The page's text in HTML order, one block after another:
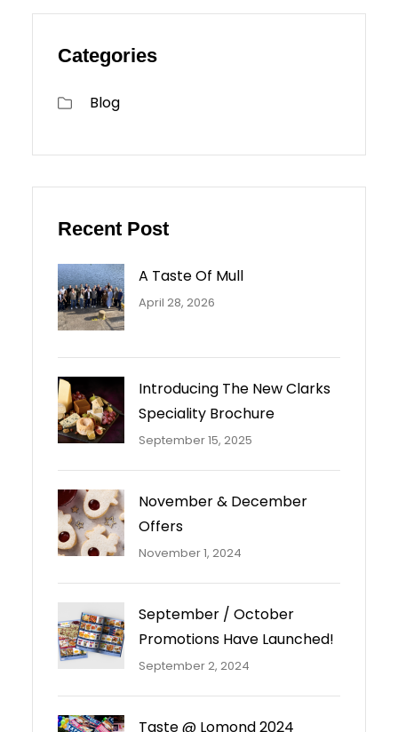
Categories
Blog
Recent Post
A Taste Of Mull
April 28, 2026
Introducing The New Clarks
Speciality Brochure
September 15, 2025
November & December
Offers
November 1, 2024
September / October
Promotions Have Launched!
September 2, 2024
Taste @ Lomond 2024